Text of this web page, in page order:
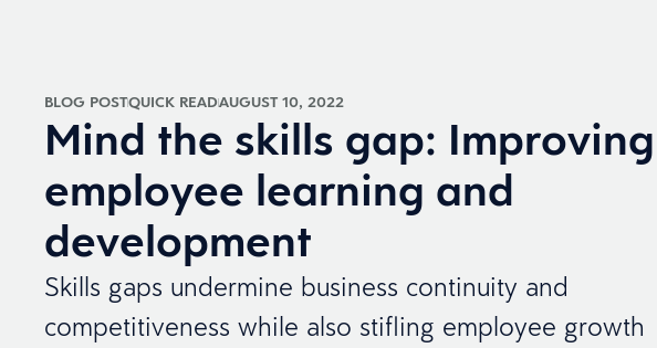
BLOG POSTQUICK READAUGUST 10, 2022
Mind the skills gap: Improving
employee learning and
development
Skills gaps undermine business continuity and
competitiveness while also stifling employee growth